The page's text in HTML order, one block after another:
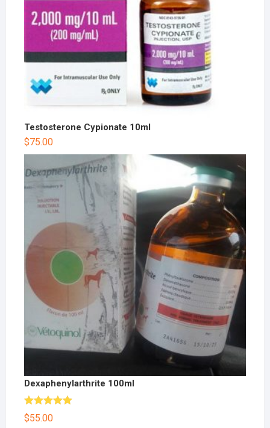
Testosterone Cypionate 10ml
$75.00
Dexaphenylarthrite 100ml
Rated5.00
out of 5
$55.00